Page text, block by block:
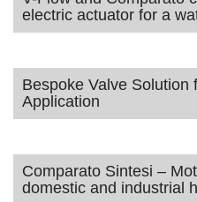
electric actuator for a
Bespoke Valve Solution
Application
Comparato Sintesi –
domestic and industrial